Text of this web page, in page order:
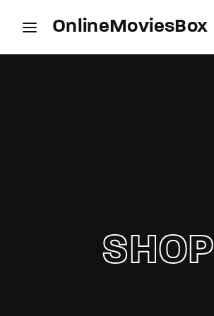
OnlineMoviesBox
SHOP
Login Register
SIGN IN